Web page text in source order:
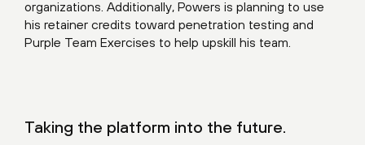
organizations. Additionally, Powers is planning to use
his retainer credits toward penetration testing and
Purple Team Exercises to help upskill his team.
Taking the platform into the future.